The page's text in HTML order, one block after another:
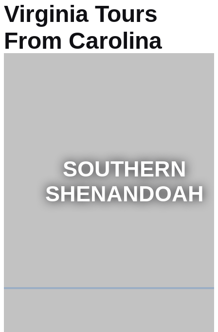
Virginia Tours
From Carolina
SOUTHERN
SHENANDOAH